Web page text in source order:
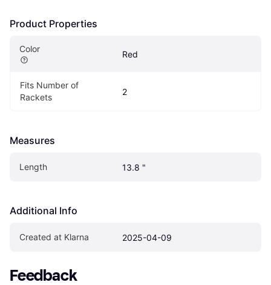
Product Properties
Color
Red
Fits Number of
Rackets
2
Measures
Length 13.8 "
Additional Info
Created at Klarna 2025-04-09
Feedback